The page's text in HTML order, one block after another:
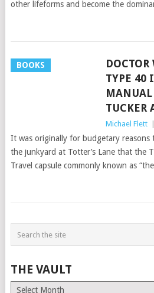
other lifeforms and become the
BOOKS
DOCTOR
TYPE 40
TUCKER
Michael Flett
It was originally for budgetary
the junkyard at Totter’s Lane that the
Travel capsule commonly known as “the
THE VAULT
The